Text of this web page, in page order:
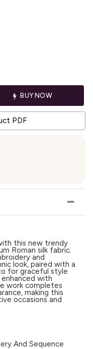
BUY NOW
PDF
this new trendy
Roman silk fabric.
and
look, paired with a
for graceful style
with
work completes
making this
occasions and
And Sequence